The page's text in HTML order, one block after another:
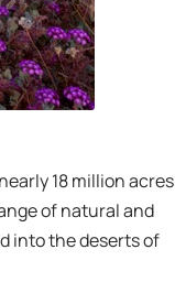
18 million acres
of natural and
into the deserts of